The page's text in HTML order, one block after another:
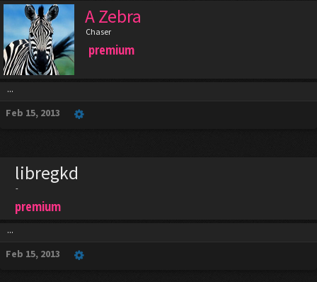
A Zebra
Chaser
premium
...
Feb 15, 2013
libregkd
-
premium
...
Feb 15, 2013